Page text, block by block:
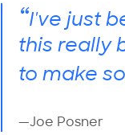
“I've just
this really
to make
—Joe Posner